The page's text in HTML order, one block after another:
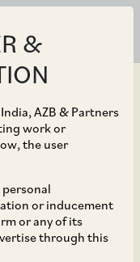
&
AZB & Partners
work or
the user
or inducement
or any of its
through this
Audit
AIFs